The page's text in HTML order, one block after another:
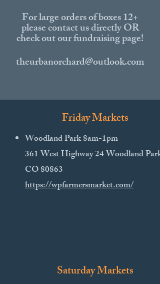
For large orders of boxes 12+
please contact us directly OR
check out our fundraising page!
theurbanorchard@outlook.com
Friday Markets
Woodland Park 8am-1pm
361 West Highway 24 Woodland Park,
CO 80863
https://wpfarmersmarket.com/
Saturday Markets